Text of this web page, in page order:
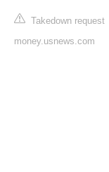
Takedown request
money.usnews.com